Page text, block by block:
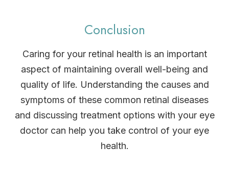
Conclusion
Caring for your retinal health is an important
aspect of maintaining overall well-being and
quality of life. Understanding the causes and
symptoms of these common retinal diseases
and discussing treatment options with your eye
doctor can help you take control of your eye
health.